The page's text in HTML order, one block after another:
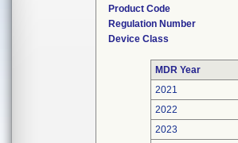
Product Code
Regulation Number
Device Class
MDR Year
2021
2022
2023